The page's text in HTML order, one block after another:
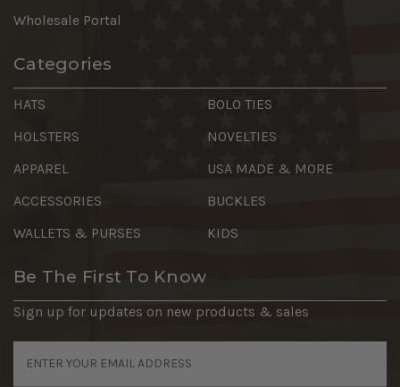
Wholesale Portal
Categories
HATS
HOLSTERS
APPAREL
ACCESSORIES
WALLETS & PURSES
BOLO TIES
NOVELTIES
USA MADE & MORE
BUCKLES
KIDS
Be The First To Know
Sign up for updates on new products & sales
Address